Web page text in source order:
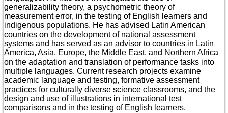
generalizability theory, a psychometric theory of
measurement error, in the testing of English learners and
indigenous populations. He has advised Latin American
countries on the development of national assessment
systems and has served as an advisor to countries in Latin
America, Asia, Europe, the Middle East, and Northern Africa
on the adaptation and translation of performance tasks into
multiple languages. Current research projects examine
academic language and testing, formative assessment
practices for culturally diverse science classrooms, and the
design and use of illustrations in international test
comparisons and in the testing of English learners.